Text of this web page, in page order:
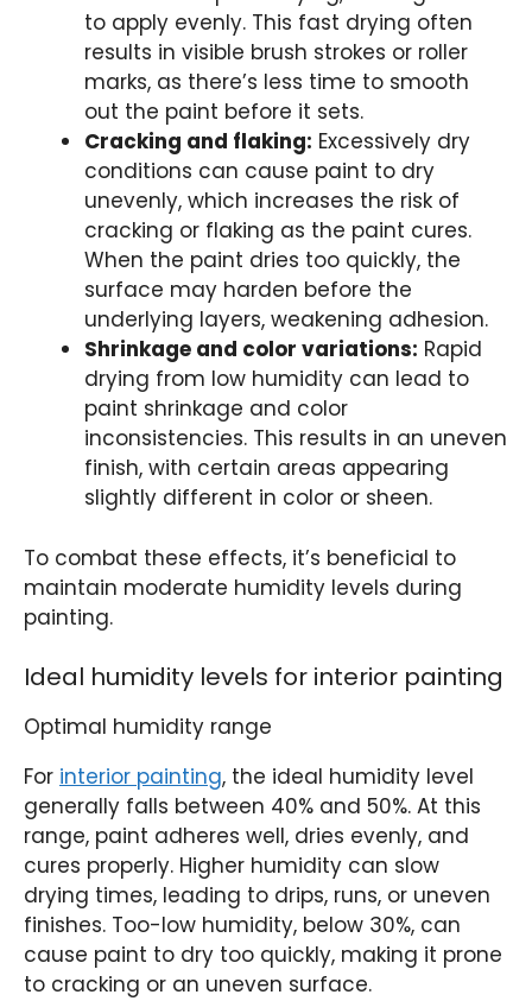
to apply evenly. This fast drying often
results in visible brush strokes or roller
marks, as there’s less time to smooth
out the paint before it sets.
Cracking and flaking: Excessively dry
conditions can cause paint to dry
unevenly, which increases the risk of
cracking or flaking as the paint cures.
When the paint dries too quickly, the
surface may harden before the
underlying layers, weakening adhesion.
Shrinkage and color variations: Rapid
drying from low humidity can lead to
paint shrinkage and color
inconsistencies. This results in an uneven
finish, with certain areas appearing
slightly different in color or sheen.
To combat these effects, it’s beneficial to
maintain moderate humidity levels during
painting.
Ideal humidity levels for interior painting
Optimal humidity range
For interior painting, the ideal humidity level
generally falls between 40% and 50%. At this
range, paint adheres well, dries evenly, and
cures properly. Higher humidity can slow
drying times, leading to drips, runs, or uneven
finishes. Too-low humidity, below 30%, can
cause paint to dry too quickly, making it prone
to cracking or an uneven surface.